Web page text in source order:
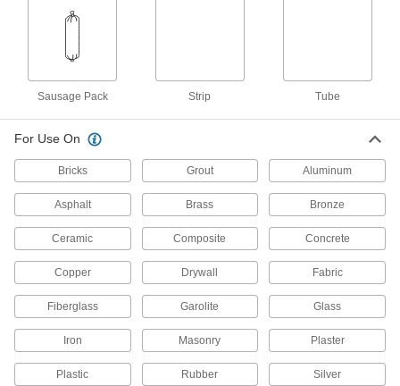
Leak-Stopping Concrete Crack Fillers
Harden in three to five minutes to stop slow-
flowing and weeping leaks
Adhesive-Back Roof Repair Rolls
Cut to size, then peel-and-stick to fix leaky roofs
and gutters
6 products
Grout
Apply to floor and wall tiles made of ceramic,
concrete, and stone
3 products
Sausage Pack Strip Tube
For Use On
Bricks Grout Aluminum
Asphalt Brass Bronze
Ceramic Composite Concrete
Copper Drywall Fabric
Fiberglass Garolite Glass
Iron Masonry Plaster
Plastic Rubber Silver